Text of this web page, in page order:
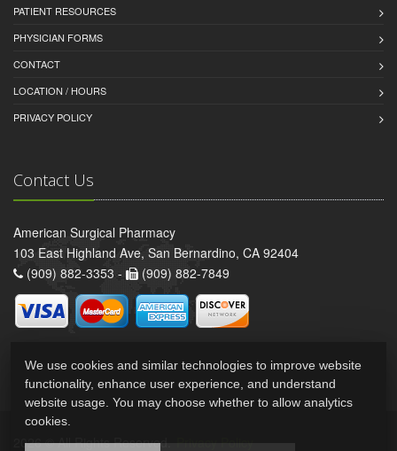
PATIENT RESOURCES
PHYSICIAN FORMS
CONTACT
LOCATION / HOURS
PRIVACY POLICY
Contact Us
American Surgical Pharmacy
103 East Highland Ave, San Bernardino, CA 92404
(909) 882-3353 -
(909) 882-7849
2026 © All Rights Reserved. Privacy Policy
We use cookies and similar technologies to improve website
functionality, enhance user experience, and understand
website usage. You may choose whether to allow analytics
cookies.